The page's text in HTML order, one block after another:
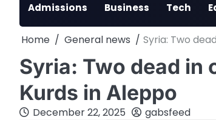
Admissions Business Tech
Home General news Syria: Two
Syria: Two dead in
Kurds in Aleppo
December 22, 2025 gabsfeed